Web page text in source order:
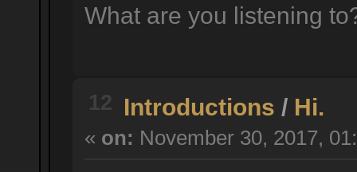
What are you listening
12 Introductions / Hi.
« on: November 30, 2017,